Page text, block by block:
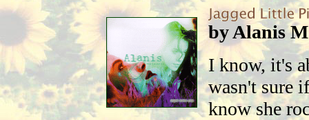
by Alanis
I know, it's
wasn't sure
know she